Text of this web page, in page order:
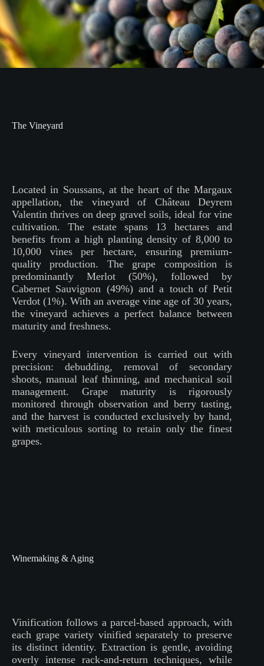
The Vineyard
Located in Soussans, at the heart of the Margaux
appellation, the vineyard of Château Deyrem
Valentin thrives on deep gravel soils, ideal for vine
cultivation. The estate spans 13 hectares and
benefits from a high planting density of 8,000 to
10,000 vines per hectare, ensuring premium-
quality production. The grape composition is
predominantly Merlot (50%), followed by
Cabernet Sauvignon (49%) and a touch of Petit
Verdot (1%). With an average vine age of 30 years,
the vineyard achieves a perfect balance between
maturity and freshness.
Every vineyard intervention is carried out with
precision: debudding, removal of secondary
shoots, manual leaf thinning, and mechanical soil
management. Grape maturity is rigorously
monitored through observation and berry tasting,
and the harvest is conducted exclusively by hand,
with meticulous sorting to retain only the finest
grapes.
Winemaking & Aging
Vinification follows a parcel-based approach, with
each grape variety vinified separately to preserve
its distinct identity. Extraction is gentle, avoiding
overly intense rack-and-return techniques, while